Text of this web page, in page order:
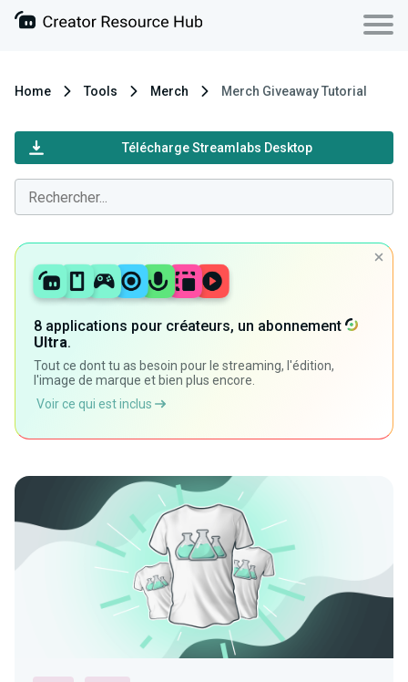
Home Tools Merch Merch Giveaway Tutorial
Télécharge Streamlabs Desktop
8 applications pour créateurs, un abonnement
Ultra.
Tout ce dont tu as besoin pour le streaming, l'édition,
l'image de marque et bien plus encore.
Voir ce qui est inclus